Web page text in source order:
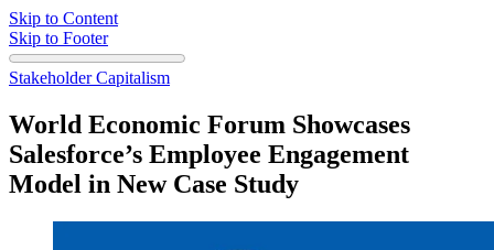
Skip to Content
Skip to Footer
Stakeholder Capitalism
World Economic Forum Showcases
Salesforce’s Employee Engagement
Model in New Case Study